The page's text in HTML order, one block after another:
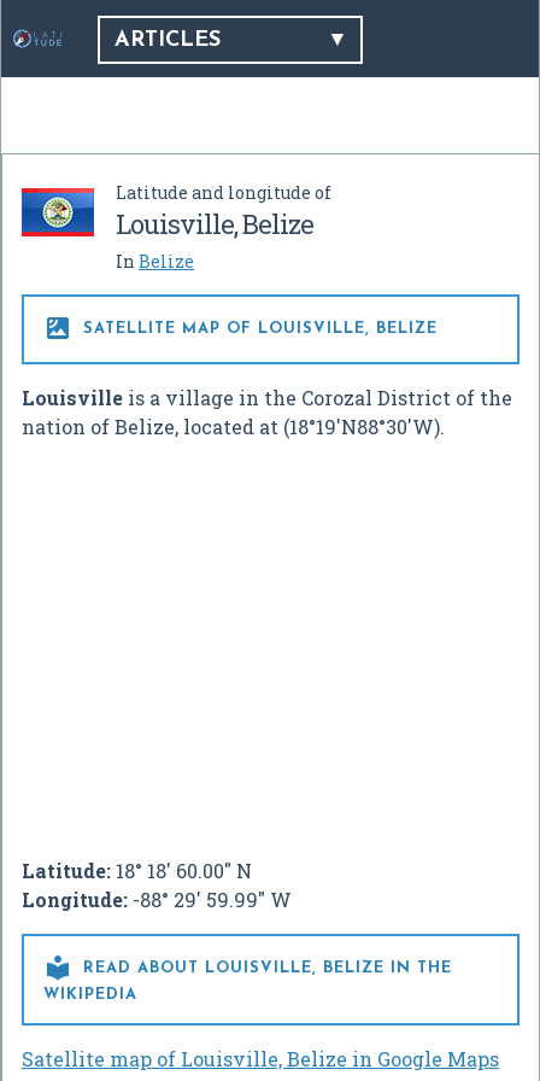
ARTICLES
Latitude and longitude of
Louisville, Belize
In Belize
 SATELLITE MAP OF LOUISVILLE, BELIZE
Louisville is a village in the Corozal District of the
nation of Belize, located at (18°19′N88°30′W).
Latitude: 18° 18' 60.00" N
Longitude: -88° 29' 59.99" W

READ ABOUT LOUISVILLE, BELIZE IN THE
WIKIPEDIA
Satellite map of Louisville, Belize in Google Maps